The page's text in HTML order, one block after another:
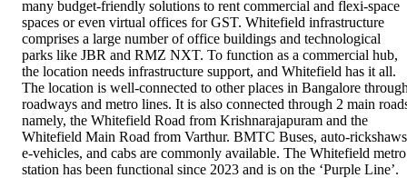
many budget-friendly solutions to rent commercial and flexi-space
spaces or even virtual offices for GST. Whitefield infrastructure
comprises a large number of office buildings and technological
parks like JBR and RMZ NXT. To function as a commercial hub,
the location needs infrastructure support, and Whitefield has it all.
The location is well-connected to other places in Bangalore
roadways and metro lines. It is also connected through 2 main
namely, the Whitefield Road from Krishnarajapuram and the
Whitefield Main Road from Varthur. BMTC Buses, auto-
e-vehicles, and cabs are commonly available. The Whitefield metro
station has been functional since 2023 and is on the ‘Purple Line’.